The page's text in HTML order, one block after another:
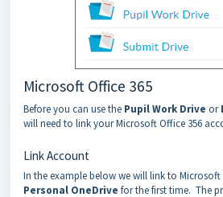
Microsoft Office 365
Before you can use the Pupil Work Drive or
will need to link your Microsoft Office 356
Link Account
In the example below we will link to Microsoft
Personal OneDrive for the first time. The